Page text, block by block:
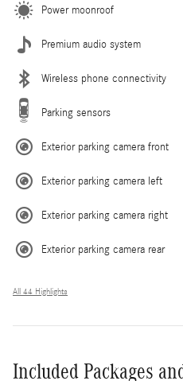
Power moonroof
Premium audio system
Wireless phone connectivity
Parking sensors
Exterior parking camera front
Exterior parking camera left
Exterior parking camera right
Exterior parking camera rear
All 44 Highlights
Included Packages